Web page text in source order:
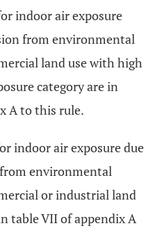
indoor air exposure
from environmental
land use with high
category are in
A to this rule.
indoor air exposure due
environmental
or industrial land
table VII of appendix A